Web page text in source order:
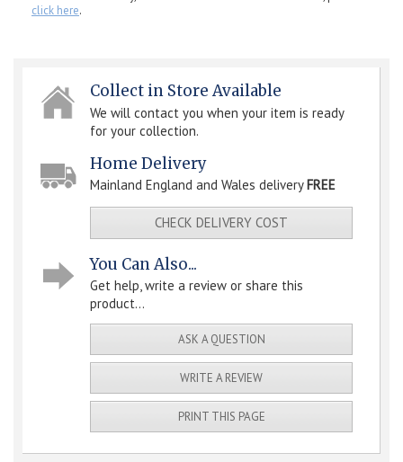
click here.
Collect in Store Available
We will contact you when your item is ready
for your collection.
Home Delivery
Mainland England and Wales deliveryFREE
CHECK DELIVERY COST
You Can Also...
Get help, write a review or share this
product...
ASK A QUESTION
WRITE A REVIEW
PRINT THIS PAGE